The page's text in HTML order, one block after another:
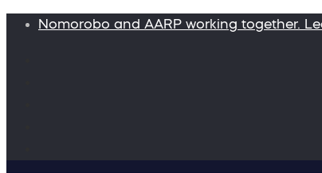
Nomorobo and AARP working together.